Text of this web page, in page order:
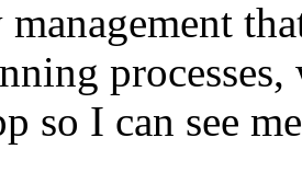
so I can see